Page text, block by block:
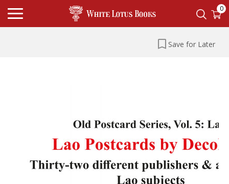
0
Save for Later